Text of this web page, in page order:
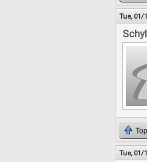
Tue, 01/
Top
Tue, 01/